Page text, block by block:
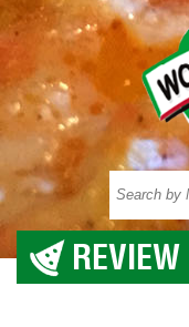
REVIEW